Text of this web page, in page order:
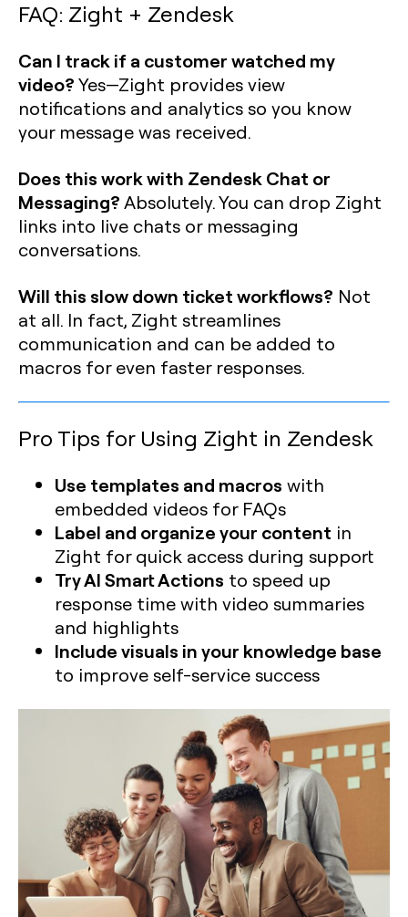
FAQ: Zight + Zendesk
Can I track if a customer watched my
video?Yes—Zight provides view
notifications and analytics so you know
your message was received.
Does this work with Zendesk Chat or
Messaging?Absolutely. You can drop Zight
links into live chats or messaging
conversations.
Will this slow down ticket workflows? Not
at all. In fact, Zight streamlines
communication and can be added to
macros for even faster responses.
Pro Tips for Using Zight in Zendesk
Use templates and macros with
embedded videos for FAQs
Label and organize your content in
Zight for quick access during support
Try AI Smart Actions to speed up
response time with video summaries
and highlights
Include visuals in your knowledge base
to improve self-service success